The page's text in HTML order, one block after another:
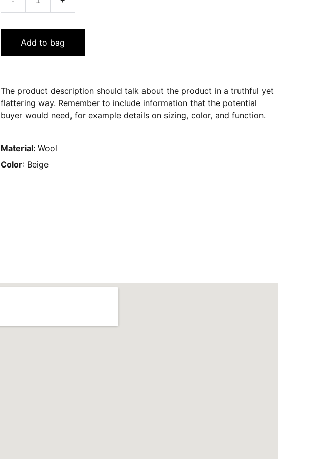
Add to bag
The product description should talk about the product in a truthful yet
flattering way. Remember to include information that the potential
buyer would need, for example details on sizing, color, and function.
Material: Wool
Color: Beige